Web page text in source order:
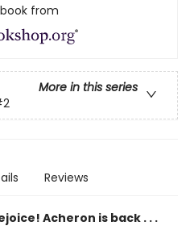
from
More in this series
Reviews
Acheron is back . . .